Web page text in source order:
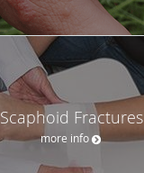
Scaphoid Fractures
more info